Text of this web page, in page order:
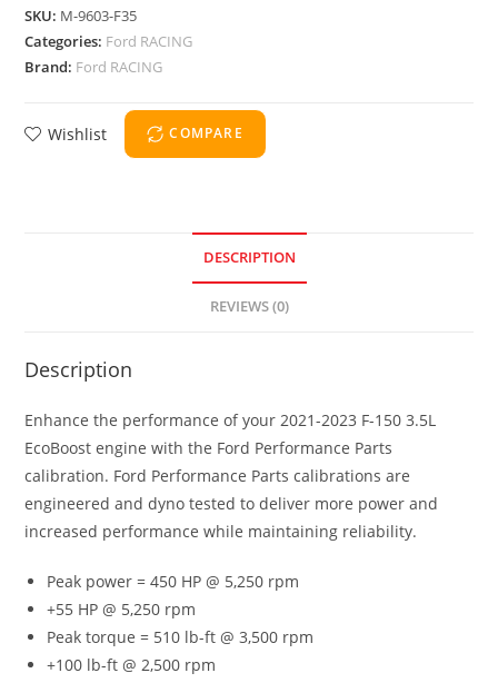
SKU: M-9603-F35
Categories: Ford RACING
Brand: Ford RACING
Wishlist COMPARE
DESCRIPTION
REVIEWS (0)
Description
Enhance the performance of your 2021-2023 F-150 3.5L
EcoBoost engine with the Ford Performance Parts
calibration. Ford Performance Parts calibrations are
engineered and dyno tested to deliver more power and
increased performance while maintaining reliability.
Peak power = 450 HP @ 5,250 rpm
+55 HP @ 5,250 rpm
Peak torque = 510 lb-ft @ 3,500 rpm
+100 lb-ft @ 2,500 rpm